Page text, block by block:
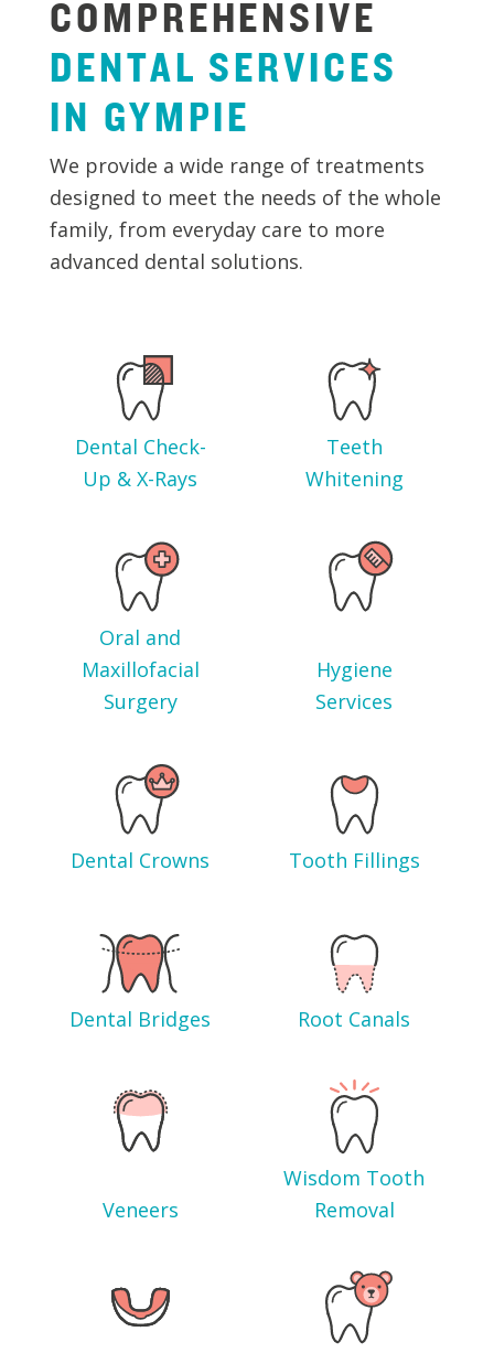
COMPREHENSIVE
DENTAL SERVICES
IN GYMPIE
We provide a wide range of treatments
designed to meet the needs of the whole
family, from everyday care to more
advanced dental solutions.
Dental Check-
Up & X-Rays
Teeth
Whitening
Oral and
Maxillofacial
Surgery
Hygiene
Services
Dental Crowns Tooth Fillings
Dental Bridges Root Canals
Veneers
Wisdom Tooth
Removal